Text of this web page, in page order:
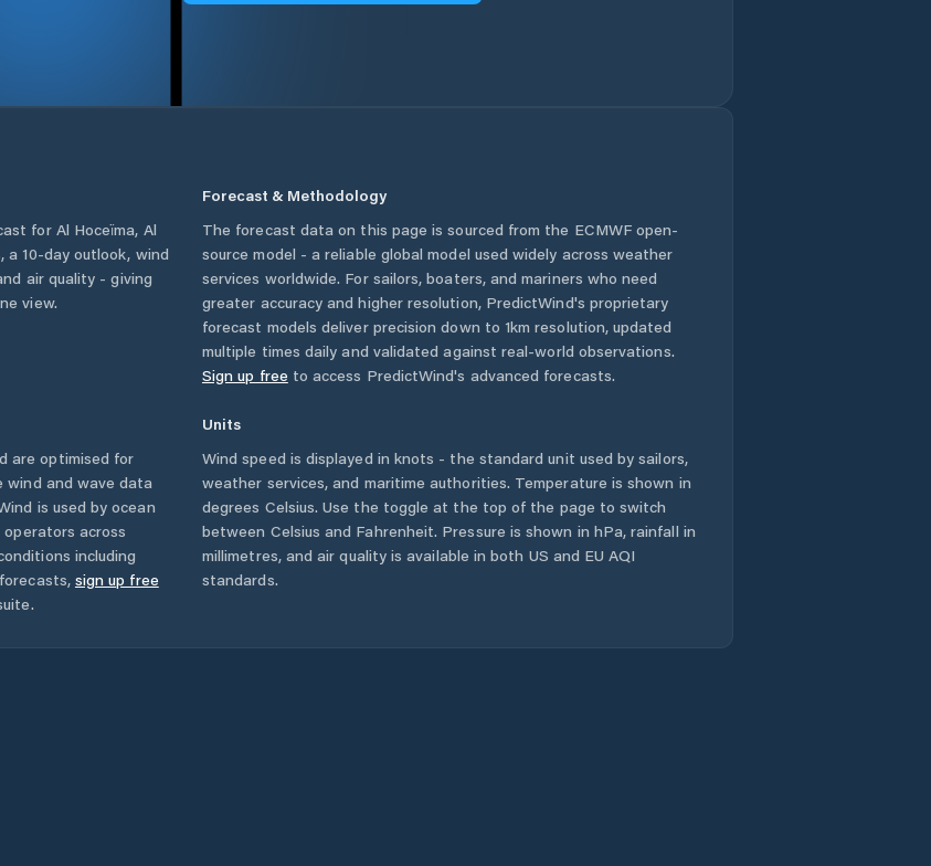
for Al Hoceïma, Al
a 10-day outlook, wind
air quality - giving
view.
Forecast & Methodology
The forecast data on this page is sourced from the ECMWF open-
source model - a reliable global model used widely across weather
services worldwide. For sailors, boaters, and mariners who need
greater accuracy and higher resolution, PredictWind's proprietary
forecast models deliver precision down to 1km resolution, updated
multiple times daily and validated against real-world observations.
Sign up free to access PredictWind's advanced forecasts.
are optimised for
wind and wave data
is used by ocean
operators across
including
sign up free
Units
Wind speed is displayed in knots - the standard unit used by sailors,
weather services, and maritime authorities. Temperature is shown in
degrees Celsius. Use the toggle at the top of the page to switch
between Celsius and Fahrenheit. Pressure is shown in hPa, rainfall in
millimetres, and air quality is available in both US and EU AQI
standards.